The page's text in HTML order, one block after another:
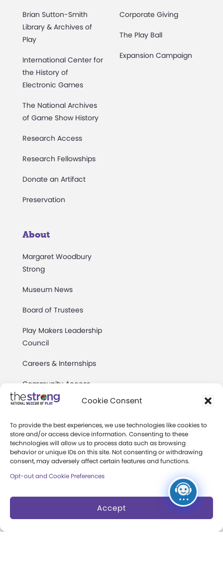
Cookie Consent
To provide the best experiences, we use technologies like cookies to
store and/or access device information. Consenting to these
technologies will allow us to process data such as browsing
behavior or unique IDs on this site. Not consenting or withdrawing
consent, may adversely affect certain features and functions.
Opt-out and Cookie Preferences
Accept
Brian Sutton-Smith
Library & Archives of
Play
International Center for
the History of
Electronic Games
The National Archives
of Game Show History
Research Access
Research Fellowships
Donate an Artifact
Preservation
Corporate Giving
The Play Ball
Expansion Campaign
About
Margaret Woodbury
Strong
Museum News
Board of Trustees
Play Makers Leadership
Council
Careers & Internships
Community Access
Press Room
Annual Reports
Books
Play Quotes